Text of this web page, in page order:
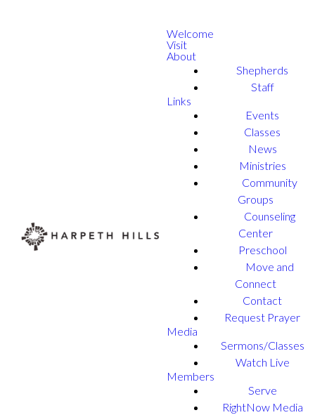
Welcome
Visit
About
Shepherds
Staff
Links
Events
Classes
News
Ministries
Community
Groups
Counseling
Center
Preschool
Move and
Connect
Contact
Request Prayer
Media
Sermons/Classes
Watch Live
Members
Serve
RightNow Media